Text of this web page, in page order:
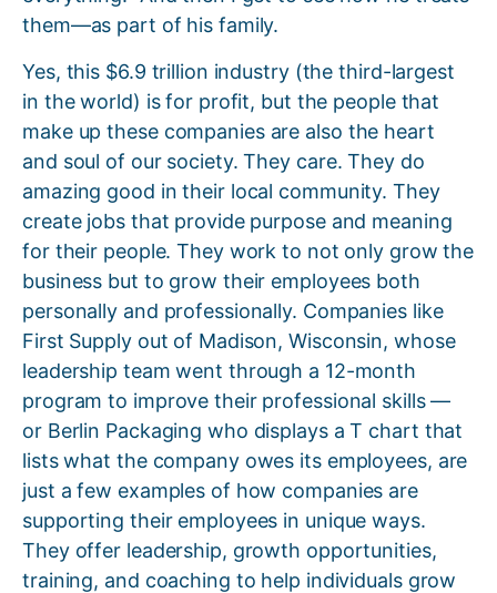
them—as part of his family.
Yes, this $6.9 trillion industry (the third-largest
in the world) is for profit, but the people that
make up these companies are also the heart
and soul of our society. They care. They do
amazing good in their local community. They
create jobs that provide purpose and meaning
for their people. They work to not only grow the
business but to grow their employees both
personally and professionally. Companies like
First Supply out of Madison, Wisconsin, whose
leadership team went through a 12-month
program to improve their professional skills —
or Berlin Packaging who displays a T chart that
lists what the company owes its employees, are
just a few examples of how companies are
supporting their employees in unique ways.
They offer leadership, growth opportunities,
training, and coaching to help individuals grow